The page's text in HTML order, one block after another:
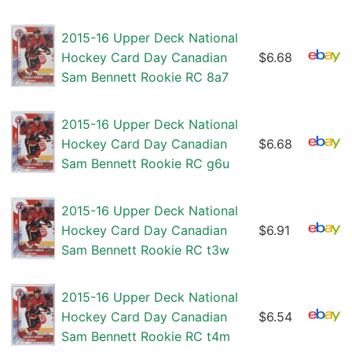
2015-16 Upper Deck National
Hockey Card Day Canadian
Sam Bennett Rookie RC 8a7
$6.68
2015-16 Upper Deck National
Hockey Card Day Canadian
Sam Bennett Rookie RC g6u
$6.68
2015-16 Upper Deck National
Hockey Card Day Canadian
Sam Bennett Rookie RC t3w
$6.91
2015-16 Upper Deck National
Hockey Card Day Canadian
Sam Bennett Rookie RC t4m
$6.54